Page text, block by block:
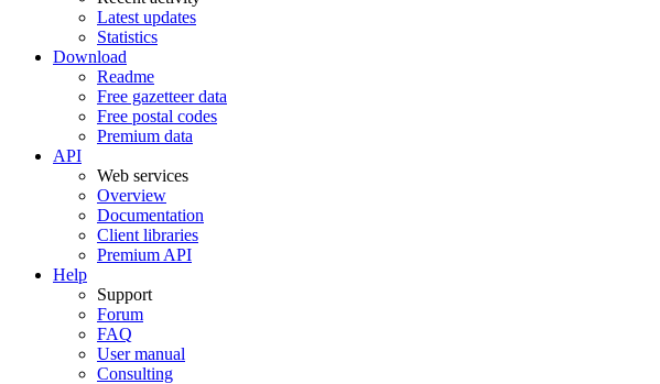
Latest updates
Statistics
Download
Readme
Free gazetteer data
Free postal codes
Premium data
API
Web services
Overview
Documentation
Client libraries
Premium API
Help
Support
Forum
FAQ
User manual
Consulting